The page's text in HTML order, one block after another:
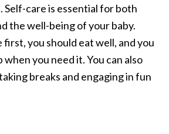
Self-care is essential for both
the well-being of your baby.
first, you should eat well, and you
when you need it. You can also
breaks and engaging in fun